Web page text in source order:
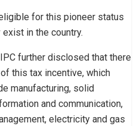
for this pioneer status
in the country.
further disclosed that there
this tax incentive, which
manufacturing, solid
and communication,
electricity and gas